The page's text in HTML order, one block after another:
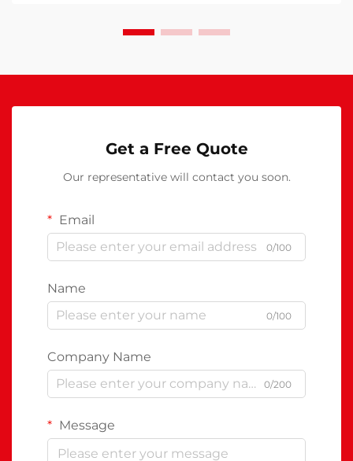
Get a Free Quote
Our representative will contact you soon.
Email
0/100
Name
0/100
Company Name
0/200
Message